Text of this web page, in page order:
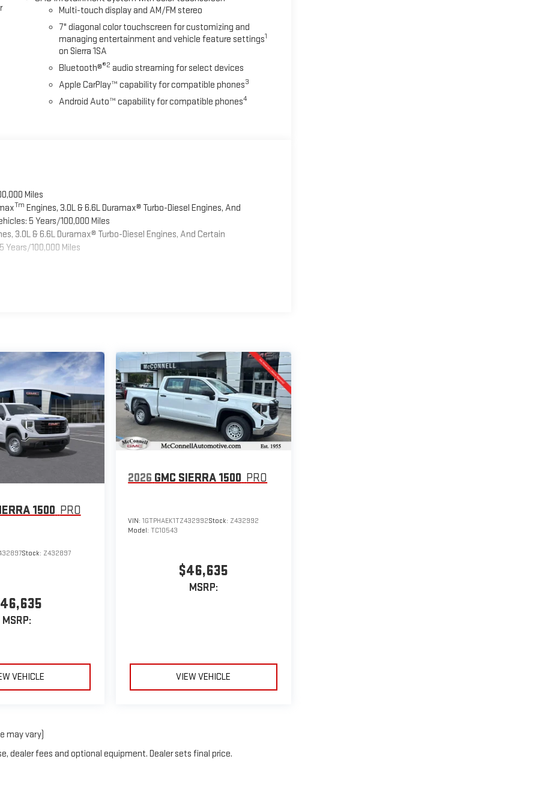
Multi-touch display and AM/FM stereo
7" diagonal color touchscreen for customizing and
managing entertainment and vehicle feature settings1
on Sierra 1SA
Bluetooth®®2 audio streaming for select devices
Apple CarPlay™ capability for compatible phones3
Android Auto™ capability for compatible phones4
Miles
Tm Engines, 3.0L & 6.6L Duramax® Turbo-Diesel Engines, And
5 Years/100,000 Miles
3.0L & 6.6L Duramax® Turbo-Diesel Engines, And Certain
Years/100,000 Miles
1500 PRO
Stock: Z432897
MSRP:
VEHICLE
2026 GMC SIERRA 1500 PRO
VIN:1GTPHAEK1TZ432992Stock: Z432992
Model:TC10543
$46,635
MSRP:
VIEW VEHICLE
may vary)
dealer fees and optional equipment. Dealer sets final price.